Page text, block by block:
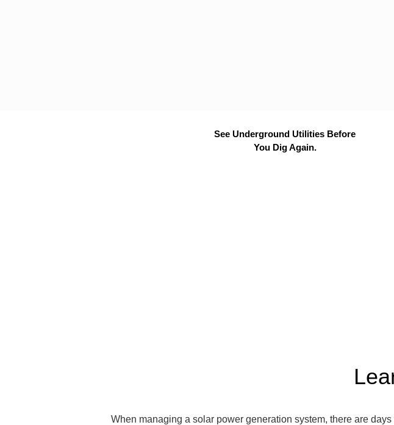
See Underground Utilities Before
You Dig Again.
When managing a solar power generation system, there are